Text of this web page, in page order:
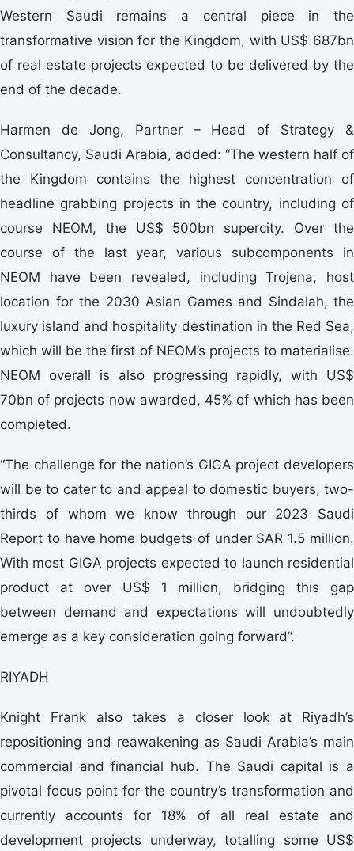
Western Saudi remains a central piece in the
transformative vision for the Kingdom, with US$ 687bn
of real estate projects expected to be delivered by the
end of the decade.
Harmen de Jong, Partner – Head of Strategy &
Consultancy, Saudi Arabia, added: “The western half of
the Kingdom contains the highest concentration of
headline grabbing projects in the country, including of
course NEOM, the US$ 500bn supercity. Over the
course of the last year, various subcomponents in
NEOM have been revealed, including Trojena, host
location for the 2030 Asian Games and Sindalah, the
luxury island and hospitality destination in the Red Sea,
which will be the first of NEOM’s projects to materialise.
NEOM overall is also progressing rapidly, with US$
70bn of projects now awarded, 45% of which has been
completed.
“The challenge for the nation’s GIGA project developers
will be to cater to and appeal to domestic buyers, two-
thirds of whom we know through our 2023 Saudi
Report to have home budgets of under SAR 1.5 million.
With most GIGA projects expected to launch residential
product at over US$ 1 million, bridging this gap
between demand and expectations will undoubtedly
emerge as a key consideration going forward”.
RIYADH
Knight Frank also takes a closer look at Riyadh’s
repositioning and reawakening as Saudi Arabia’s main
commercial and financial hub. The Saudi capital is a
pivotal focus point for the country’s transformation and
currently accounts for 18% of all real estate and
development projects underway, totalling some US$